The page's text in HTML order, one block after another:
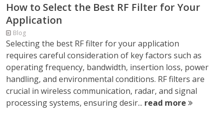
How to Select the Best RF Filter for Your
Application
Blog
Selecting the best RF filter for your application
requires careful consideration of key factors such as
operating frequency, bandwidth, insertion loss, power
handling, and environmental conditions. RF filters are
crucial in wireless communication, radar, and signal
processing systems, ensuring desir... read more